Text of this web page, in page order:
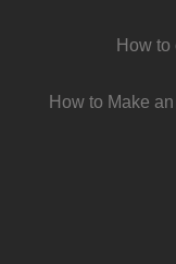
How
How to Make